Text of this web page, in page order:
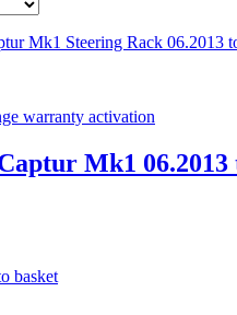
warranty activation
Mk1 06.2013
basket